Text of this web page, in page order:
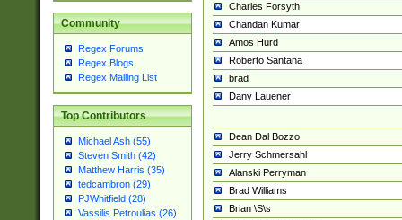
Community
Regex Forums
Regex Blogs
Regex Mailing List
Top Contributors
Michael Ash (55)
Steven Smith (42)
Matthew Harris (35)
tedcambron (29)
PJWhitfield (28)
Vassilis Petroulias (26)
Charles Forsyth
Chandan Kumar
Amos Hurd
Roberto Santana
brad
Dany Lauener
Dean Dal Bozzo
Jerry Schmersahl
Alanski Perryman
Brad Williams
Brian \S\s